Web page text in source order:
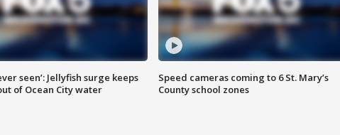
seen’: Jellyfish surge keeps
of Ocean City water
Speed cameras coming to 6 St. Mary’s
County school zones